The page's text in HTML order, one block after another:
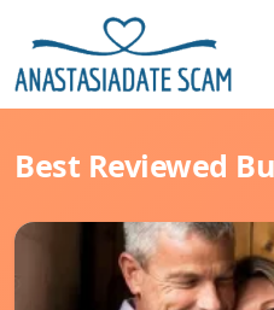
Best Reviewed